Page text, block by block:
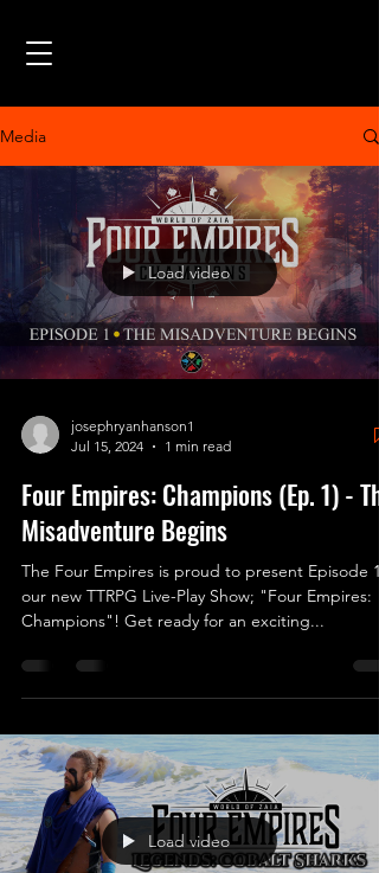
Media
Load video
josephryanhanson1
Jul 15, 2024
1 min read
Four Empires: Champions (Ep. 1) - The
Misadventure Begins
The Four Empires is proud to present Episode 1
our new TTRPG Live-Play Show; "Four Empires:
Champions"! Get ready for an exciting...
Load video